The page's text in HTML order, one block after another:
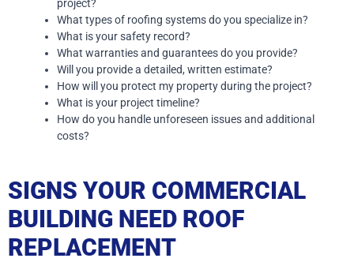
project?
What types of roofing systems do you specialize in?
What is your safety record?
What warranties and guarantees do you provide?
Will you provide a detailed, written estimate?
How will you protect my property during the project?
What is your project timeline?
How do you handle unforeseen issues and additional
costs?
SIGNS YOUR COMMERCIAL
BUILDING NEED ROOF
REPLACEMENT